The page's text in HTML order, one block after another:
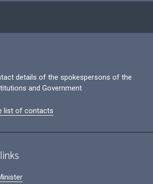
details of the spokespersons of the
and Government
list of contacts